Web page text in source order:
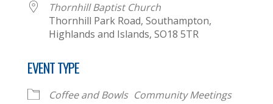
Thornhill Baptist Church
Thornhill Park Road, Southampton,
Highlands and Islands, SO18 5TR
EVENT TYPE
Coffee and Bowls Community Meetings